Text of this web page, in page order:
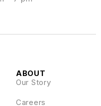
ABOUT
Our Story
Careers